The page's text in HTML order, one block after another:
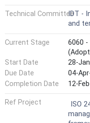
Technical CommitteeIDT -
and
Current Stage
6060
Start Date
28-
Due Date
04-
Completion Date
12-
Ref Project
ISO